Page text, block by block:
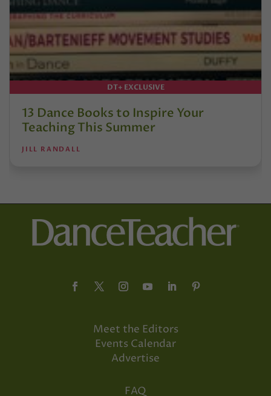
DT+ EXCLUSIVE
13 Dance Books to Inspire Your
Teaching This Summer
JILL RANDALL
Meet the Editors
Events Calendar
Advertise
FAQ